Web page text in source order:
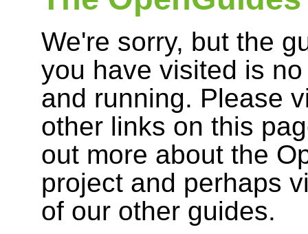
We're sorry, but the
you have visited is
and running. Please
other links on this
out more about the
project and perhaps
of our other guides.